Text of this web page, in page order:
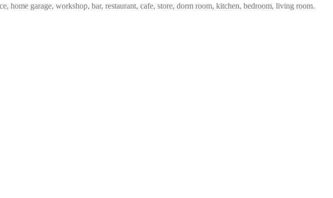
garage, workshop, bar, restaurant, cafe, store, dorm room, kitchen, bedroom, living room.